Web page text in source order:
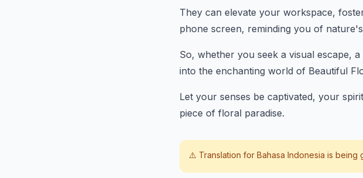
They can elevate your workspace,
phone screen, reminding you of
So, whether you seek a visual escape,
into the enchanting world of Beautiful
Let your senses be captivated, your
piece of floral paradise.
⚠️ Translation for Bahasa Indonesia is being